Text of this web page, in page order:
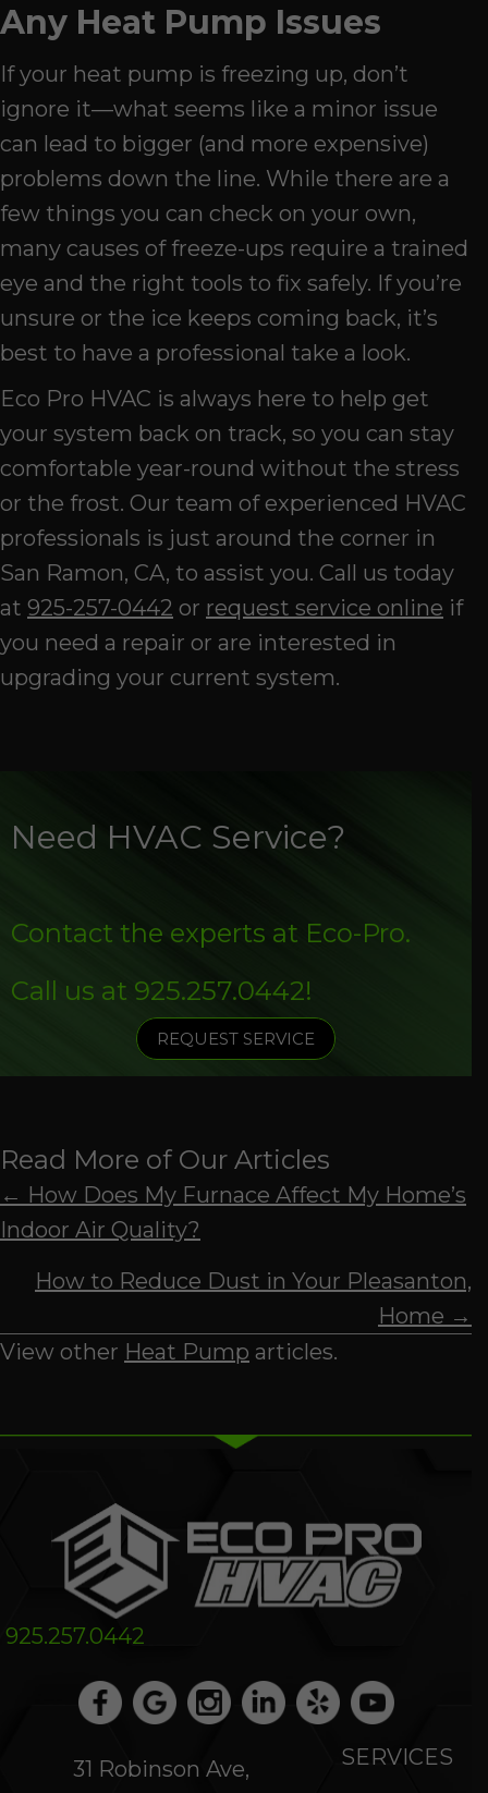
Any Heat Pump Issues
If your heat pump is freezing up, don’t
ignore it—what seems like a minor issue
can lead to bigger (and more expensive)
problems down the line. While there are a
few things you can check on your own,
many causes of freeze-ups require a trained
eye and the right tools to fix safely. If you’re
unsure or the ice keeps coming back, it’s
best to have a professional take a look.
Eco Pro HVAC is always here to help get
your system back on track, so you can stay
comfortable year-round without the stress
or the frost. Our team of experienced HVAC
professionals is just around the corner in
San Ramon, CA, to assist you. Call us today
at 925-257-0442 or request service online if
you need a repair or are interested in
upgrading your current system.
Need HVAC Service?
Contact the experts at Eco-Pro.
Call us at 925.257.0442!
REQUEST SERVICE
Read More of Our Articles
Posts
navigation
← How Does My Furnace Affect My Home’s
Indoor Air Quality?
How to Reduce Dust in Your Pleasanton,
Home →
View other Heat Pump articles.
925.257.0442
31 Robinson Ave,
SERVICES